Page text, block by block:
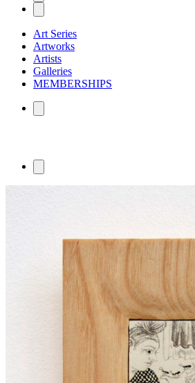
Art Series
Artworks
Artists
Galleries
MEMBERSHIPS